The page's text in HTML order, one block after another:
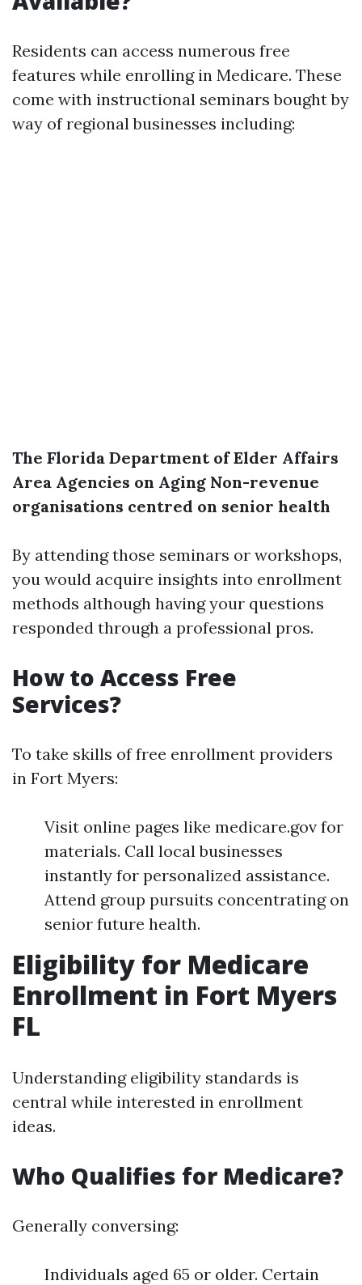
Residents can access numerous free
features while enrolling in Medicare. These
come with instructional seminars bought by
way of regional businesses including:
The Florida Department of Elder Affairs
Area Agencies on Aging Non-revenue
organisations centred on senior health
By attending those seminars or workshops,
you would acquire insights into enrollment
methods although having your questions
responded through a professional pros.
How to Access Free
Services?
To take skills of free enrollment providers
in Fort Myers:
Visit online pages like medicare.gov for
materials. Call local businesses
instantly for personalized assistance.
Attend group pursuits concentrating on
senior future health.
Eligibility for Medicare
Enrollment in Fort Myers
FL
Understanding eligibility standards is
central while interested in enrollment
ideas.
Who Qualifies for Medicare?
Generally conversing:
Individuals aged 65 or older. Certain